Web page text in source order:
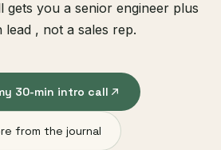
gets you a senior engineer plus
lead , not a sales rep.
30-min intro call
from the journal